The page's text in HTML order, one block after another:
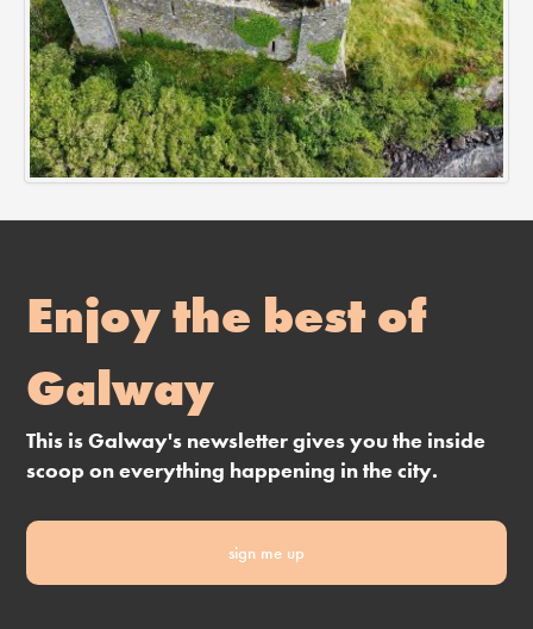
Enjoy the best of
Galway
This is Galway's newsletter gives you the inside
scoop on everything happening in the city.
sign me up